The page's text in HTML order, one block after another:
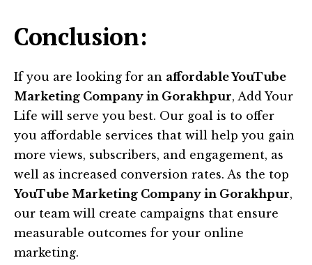
Conclusion:
If you are looking for an affordable YouTube
Marketing Company in Gorakhpur, Add Your
Life will serve you best. Our goal is to offer
you affordable services that will help you gain
more views, subscribers, and engagement, as
well as increased conversion rates. As the top
YouTube Marketing Company in Gorakhpur,
our team will create campaigns that ensure
measurable outcomes for your online
marketing.